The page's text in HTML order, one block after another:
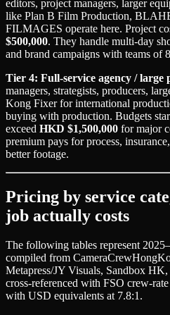
editors, project managers, larger
like Plan B Film Production,
FILMAGES operate here. Project
$500,000. They handle multi-day
and brand campaigns with teams of
Tier 4: Full-service agency / large
managers, strategists, producers,
Kong Fixer for international
buying with production. Budgets
exceed HKD $1,500,000 for major
premium pays for process,
better footage.
Pricing by service
job actually costs
The following tables represent
compiled from
Metapress/JY Visuals, Sandbox
cross-referenced with FSO crew-
with USD equivalents at 7.8:1.